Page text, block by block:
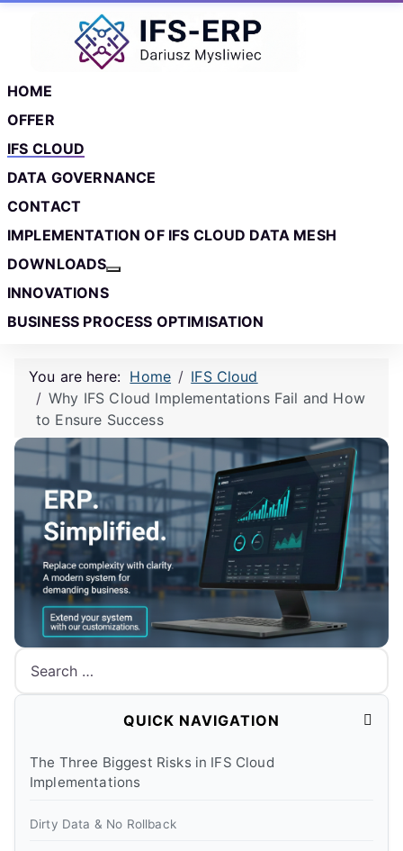
Skip to main content
HOME
OFFER
IFS CLOUD
DATA GOVERNANCE
CONTACT
IMPLEMENTATION OF IFS CLOUD DATA MESH
DOWNLOADS
INNOVATIONS
BUSINESS PROCESS OPTIMISATION
You are here: Home
IFS Cloud
Why IFS Cloud Implementations Fail and How
to Ensure Success
QUICK NAVIGATION
The Three Biggest Risks in IFS Cloud
Implementations
Dirty Data & No Rollback